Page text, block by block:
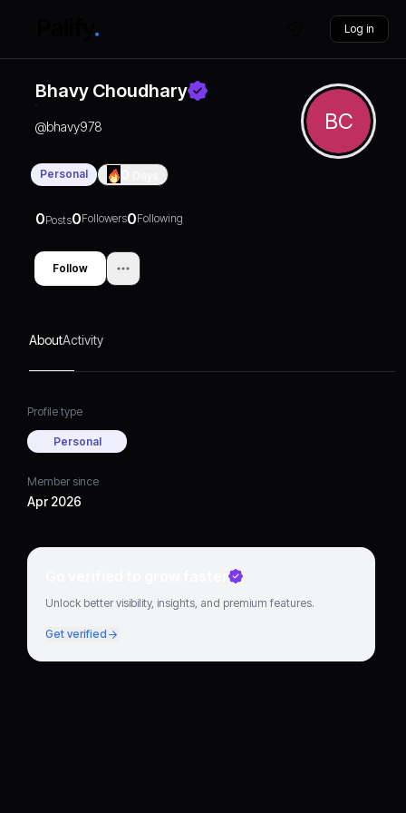
Log in
Bhavy Choudhary
BC
@bhavy978
Personal
0Posts0Followers0Following
Follow
AboutActivity
Profile type
Personal
Member since
Apr 2026
Go verified to grow faster
Unlock better visibility, insights, and premium features.
Get verified